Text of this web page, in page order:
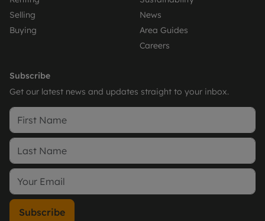
Selling
Buying
News
Area Guides
Careers
Subscribe
Get our latest news and updates straight to your inbox.
Subscribe